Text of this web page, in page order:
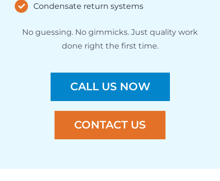
Condensate return systems
No guessing. No gimmicks. Just quality work
done right the first time.
CALL US NOW
CONTACT US